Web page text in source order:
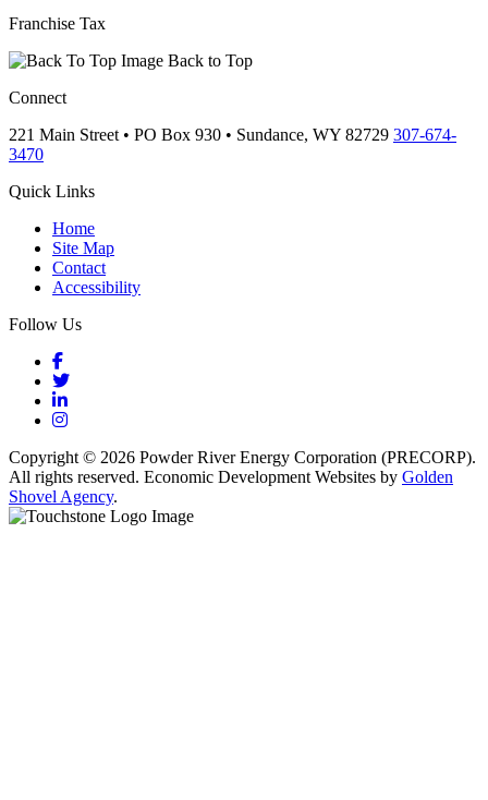
Franchise Tax
Back to Top
Connect
221 Main Street • PO Box 930 • Sundance, WY 82729 307-674-
3470
Quick Links
Home
Site Map
Contact
Accessibility
Follow Us
Facebook
Twitter
LinkedIn
Instagram
Copyright © 2026 Powder River Energy Corporation (PRECORP).
All rights reserved. Economic Development Websites by Golden
Shovel Agency.